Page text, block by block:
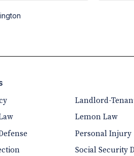
Landlord-
Lemon Law
Personal Injury
Social Security